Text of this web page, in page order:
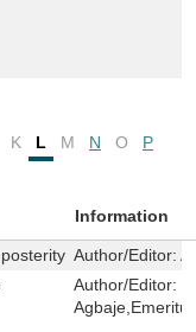
K L M N O
P
Information
Author/Editor:
Author/Editor: